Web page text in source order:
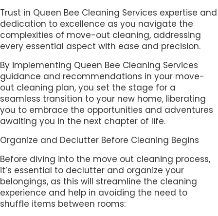
Trust in Queen Bee Cleaning Services expertise and
dedication to excellence as you navigate the
complexities of move-out cleaning, addressing
every essential aspect with ease and precision.
By implementing Queen Bee Cleaning Services
guidance and recommendations in your move-
out cleaning plan, you set the stage for a
seamless transition to your new home, liberating
you to embrace the opportunities and adventures
awaiting you in the next chapter of life.
Organize and Declutter Before Cleaning Begins
Before diving into the move out cleaning process,
it’s essential to declutter and organize your
belongings, as this will streamline the cleaning
experience and help in avoiding the need to
shuffle items between rooms: